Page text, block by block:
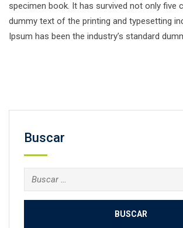
specimen book. It has survived not only five
dummy text of the printing and typesetting
Ipsum has been the industry’s standard
Buscar
Buscar: